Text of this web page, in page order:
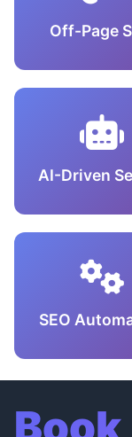
Off-Page
AI-Driven
SEO